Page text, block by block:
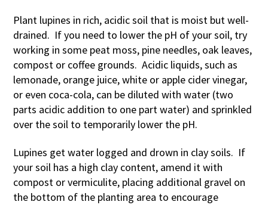
Plant lupines in rich, acidic soil that is moist but well-
drained. If you need to lower the pH of your soil, try
working in some peat moss, pine needles, oak leaves,
compost or coffee grounds. Acidic liquids, such as
lemonade, orange juice, white or apple cider vinegar,
or even coca-cola, can be diluted with water (two
parts acidic addition to one part water) and sprinkled
over the soil to temporarily lower the pH.
Lupines get water logged and drown in clay soils. If
your soil has a high clay content, amend it with
compost or vermiculite, placing additional gravel on
the bottom of the planting area to encourage